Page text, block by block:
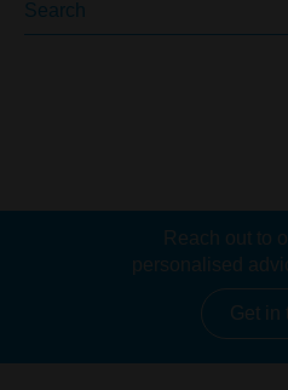
Reach out to
personalised
Get in